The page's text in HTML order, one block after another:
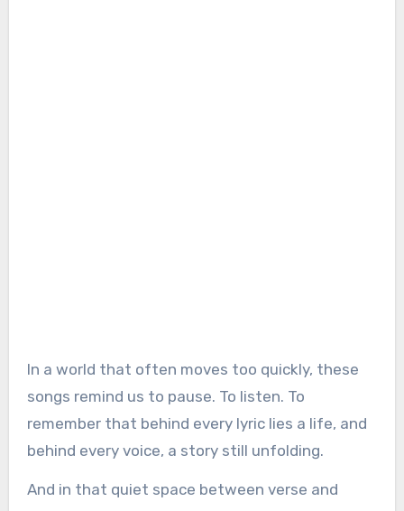
In a world that often moves too quickly, these
songs remind us to pause. To listen. To
remember that behind every lyric lies a life, and
behind every voice, a story still unfolding.
And in that quiet space between verse and